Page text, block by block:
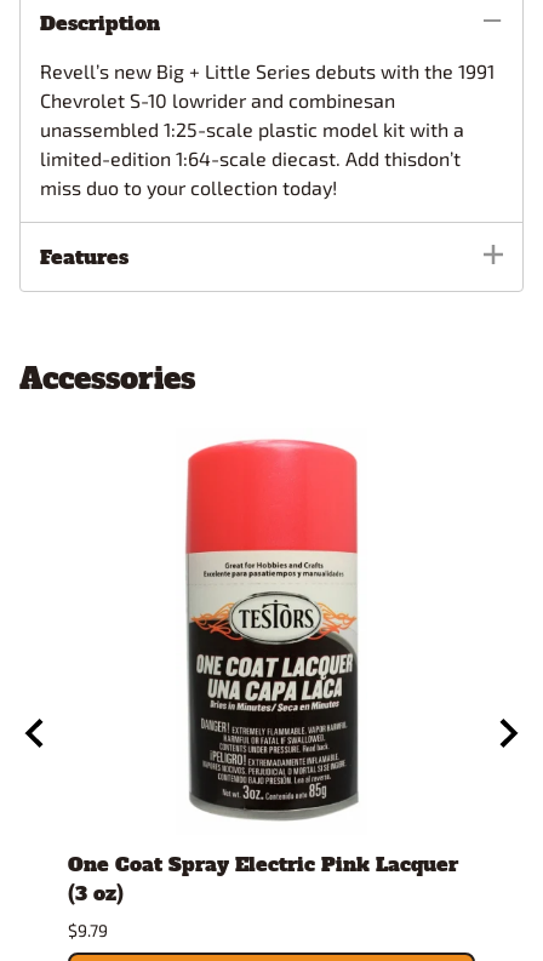
Description
Revell’s new Big + Little Series debuts with the 1991
Chevrolet S-10 lowrider and combinesan
unassembled 1:25-scale plastic model kit with a
limited-edition 1:64-scale diecast. Add thisdon’t
miss duo to your collection today!
Features
Accessories
One Coat Spray Electric Pink Lacquer
(3 oz)
$9.79